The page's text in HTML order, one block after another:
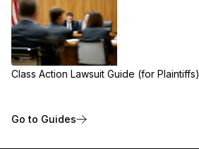
Class Action Lawsuit Guide (for Plaintiffs)
Go to Guides